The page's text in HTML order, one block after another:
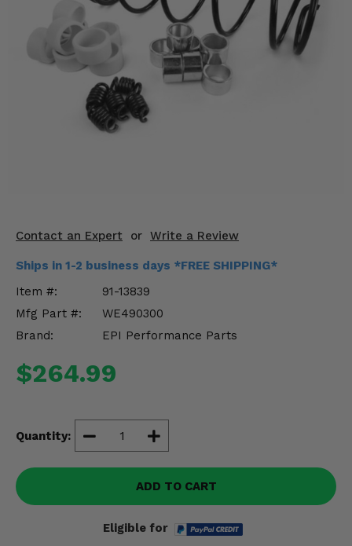
Contact an Expert or Write a Review
Ships in 1-2 business days *FREE SHIPPING*
Item #:
91-13839
Mfg Part #:
WE490300
Brand:
EPI Performance Parts
$264.99
Quantity:
ADD TO CART
Eligible for
Winches
Body & Exterior
Interior & Comfort
Drivetrain & Steering
Enhancements & Add-Ons
Misc.